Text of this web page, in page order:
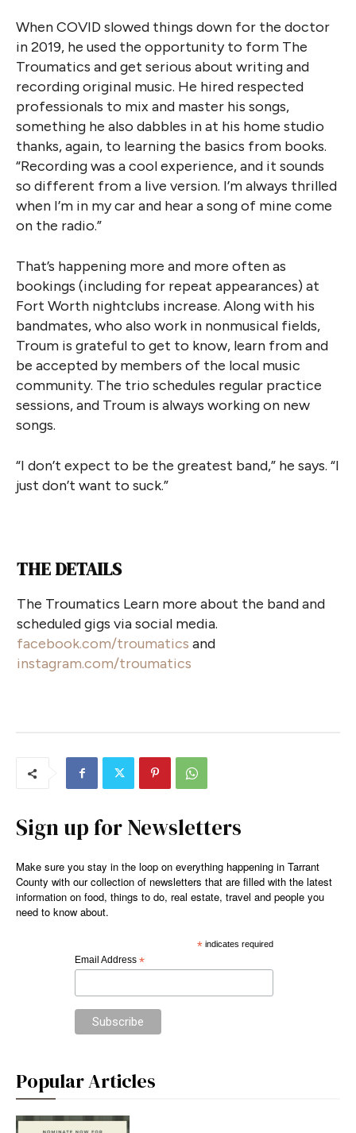
When COVID slowed things down for the doctor
in 2019, he used the opportunity to form The
Troumatics and get serious about writing and
recording original music. He hired respected
professionals to mix and master his songs,
something he also dabbles in at his home studio
thanks, again, to learning the basics from books.
“Recording was a cool experience, and it sounds
so different from a live version. I’m always thrilled
when I’m in my car and hear a song of mine come
on the radio.”
That’s happening more and more often as
bookings (including for repeat appearances) at
Fort Worth nightclubs increase. Along with his
bandmates, who also work in nonmusical fields,
Troum is grateful to get to know, learn from and
be accepted by members of the local music
community. The trio schedules regular practice
sessions, and Troum is always working on new
songs.
“I don’t expect to be the greatest band,” he says. “I
just don’t want to suck.”
THE DETAILS
The Troumatics Learn more about the band and
scheduled gigs via social media.
facebook.com/troumatics and
instagram.com/troumatics
Sign up for Newsletters
Make sure you stay in the loop on everything happening in Tarrant
County with our collection of newsletters that are filled with the latest
information on food, things to do, real estate, travel and people you
need to know about.
*indicates required
Email Address *
Popular Articles